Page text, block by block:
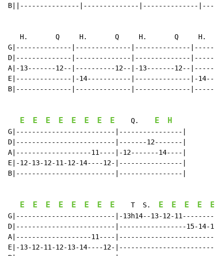
B||---------------|--------------|--------------
H.       Q     H.       Q     H.       Q     H.
G|--------------|--------------|--------------
D|--------------|--------------|--------------
A|-13-------12--|----------12--|-13-------12--
E|--------------|-14-----------|--------------|-
B|--------------|--------------|--------------
E E E E E E E E
    Q.
E H
G|-------------------------|----------------|
D|-------------------------|-------12-------|
A|-------------------11----|-12-------14----|
E|-12-13-12-11-12-14----12-|----------------|
B|-------------------------|----------------|
E E E E E E E E
    T  S.
E E E E E
G|-------------------------|-13h14--13-12-
D|-------------------------|-----------------15-14-13-
A|-------------------11----
E|-13-12-11-12-13-14----12-